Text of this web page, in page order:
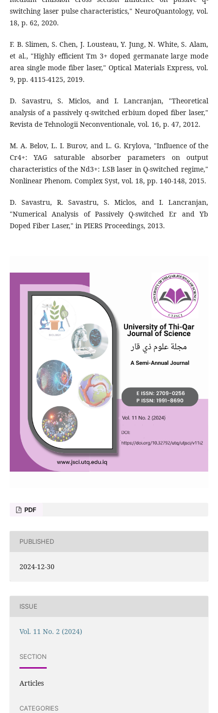
switching laser pulse characteristics," NeuroQuantology, vol.
18, p. 62, 2020.
F. B. Slimen, S. Chen, J. Lousteau, Y. Jung, N. White, S. Alam,
et al., "Highly efficient Tm 3+ doped germanate large mode
area single mode fiber laser," Optical Materials Express, vol.
9, pp. 4115-4125, 2019.
D. Savastru, S. Miclos, and I. Lancranjan, "Theoretical
analysis of a passively q-switched erbium doped fiber laser,"
Revista de Tehnologii Neconventionale, vol. 16, p. 47, 2012.
M. A. Belov, L. I. Burov, and L. G. Krylova, "Influence of the
Cr4+: YAG saturable absorber parameters on output
characteristics of the Nd3+: LSB laser in Q-switched regime,"
Nonlinear Phenom. Complex Syst, vol. 18, pp. 140-148, 2015.
D. Savastru, R. Savastru, S. Miclos, and I. Lancranjan,
"Numerical Analysis of Passively Q-switched Er and Yb
Doped Fiber Laser," in PIERS Proceedings, 2013.
PDF
PUBLISHED
2024-12-30
ISSUE
Vol. 11 No. 2 (2024)
SECTION
Articles
CATEGORIES